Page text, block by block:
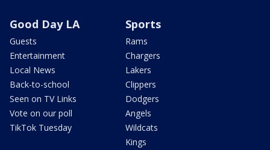
Good Day LA
Guests
Entertainment
Local News
Back-to-school
Seen on TV Links
Vote on our poll
TikTok Tuesday
Sports
Rams
Chargers
Lakers
Clippers
Dodgers
Angels
Wildcats
Kings